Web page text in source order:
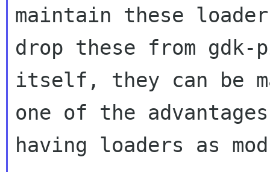
maintain these
drop these from gdk-
itself, they can be
one of the
having loaders as